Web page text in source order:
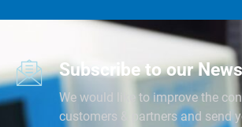
Subscribe to our
We would like to improve the
customers & partners and send